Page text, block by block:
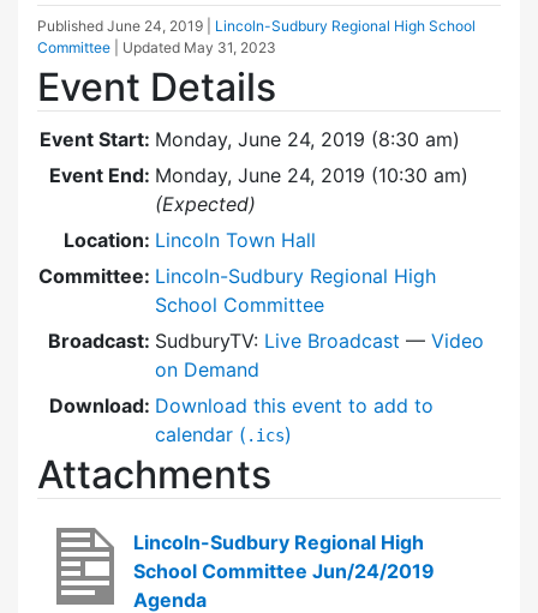
Published June 24, 2019
Lincoln-Sudbury Regional High School
Committee
| Updated May 31, 2023
Event Details
Event Start: Monday, June 24, 2019 (8:30 am)
Event End: Monday, June 24, 2019 (10:30 am)
(Expected)
Location: Lincoln Town Hall
Committee: Lincoln-Sudbury Regional High
School Committee
Broadcast: SudburyTV: Live Broadcast — Video
on Demand
Download: Download this event to add to
calendar ( .ics)
Attachments
Lincoln-Sudbury Regional High
School Committee Jun/24/2019
Agenda